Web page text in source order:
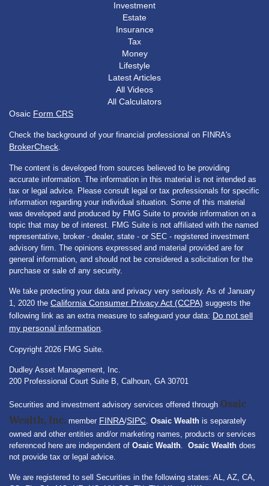
Investment
Estate
Insurance
Tax
Money
Lifestyle
Latest Articles
All Videos
All Calculators
Osaic Form CRS
Check the background of your financial professional on FINRA's
BrokerCheck.
The content is developed from sources believed to be providing
accurate information. The information in this material is not intended as
tax or legal advice. Please consult legal or tax professionals for specific
information regarding your individual situation. Some of this material
was developed and produced by FMG Suite to provide information on a
topic that may be of interest. FMG Suite is not affiliated with the named
representative, broker - dealer, state - or SEC - registered investment
advisory firm. The opinions expressed and material provided are for
general information, and should not be considered a solicitation for the
purchase or sale of any security.
We take protecting your data and privacy very seriously. As of January
1, 2020 the California Consumer Privacy Act (CCPA) suggests the
following link as an extra measure to safeguard your data: Do not sell
my personal information.
Copyright 2026 FMG Suite.
Dudley Asset Management, Inc.
200 Professional Court Suite B, Calhoun, GA 30701
Securities and investment advisory services offered through Osaic
Wealth, Inc. member FINRA/SIPC. Osaic Wealth is separately
owned and other entities and/or marketing names, products or services
referenced here are independent of Osaic Wealth. Osaic Wealth does
not provide tax or legal advice.
We are registered to sell Securities in the following states: AL, AZ, CA,